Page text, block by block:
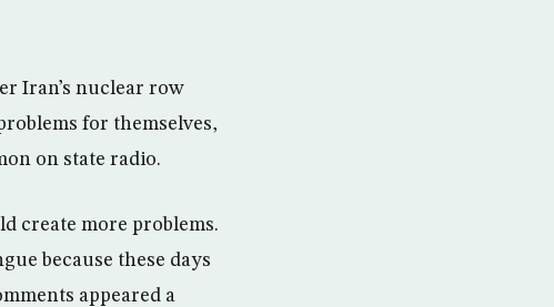
Iran’s nuclear row
for themselves,
on state radio.
create more problems.
because these days
appeared a